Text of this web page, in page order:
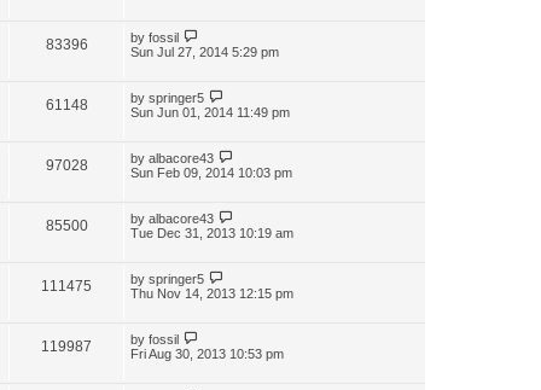
83396 by fossil
Sun Jul 27, 2014 5:29 pm
61148 by springer5
Sun Jun 01, 2014 11:49 pm
97028 by albacore43
Sun Feb 09, 2014 10:03 pm
85500 by albacore43
Tue Dec 31, 2013 10:19 am
111475 by springer5
Thu Nov 14, 2013 12:15 pm
119987 by fossil
Fri Aug 30, 2013 10:53 pm